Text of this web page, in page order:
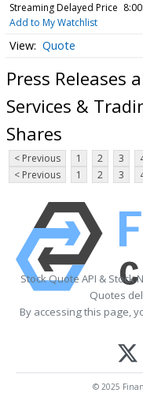
Streaming Delayed Price
Add to My Watchlist
Quote
Press Releases
Services &
Shares
< Previous 1 2 3
< Previous
1 2 3
Stock Quote API & Stock
Quotes
By accessing this page,
© 2025